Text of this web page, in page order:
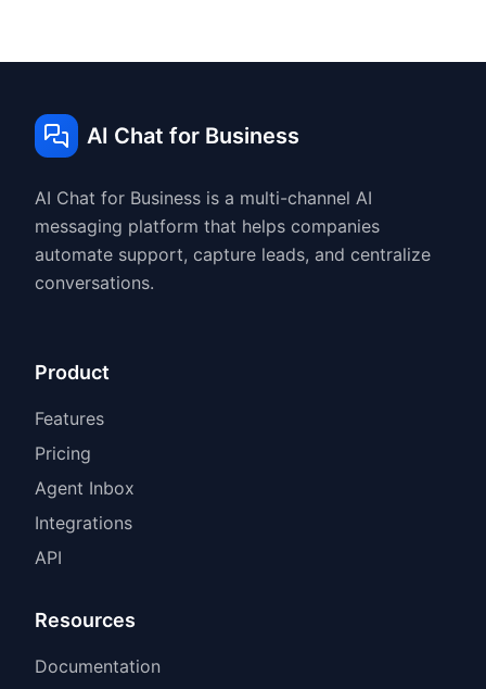
AI Chat for Business
AI Chat for Business is a multi-channel AI
messaging platform that helps companies
automate support, capture leads, and centralize
conversations.
Product
Features
Pricing
Agent Inbox
Integrations
API
Resources
Documentation